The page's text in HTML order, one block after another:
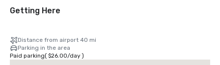
Getting Here
Distance from airport 40 mi
Parking in the area
Paid parking( $26.00/day)